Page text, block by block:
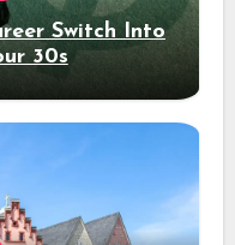
Switch Into
30s